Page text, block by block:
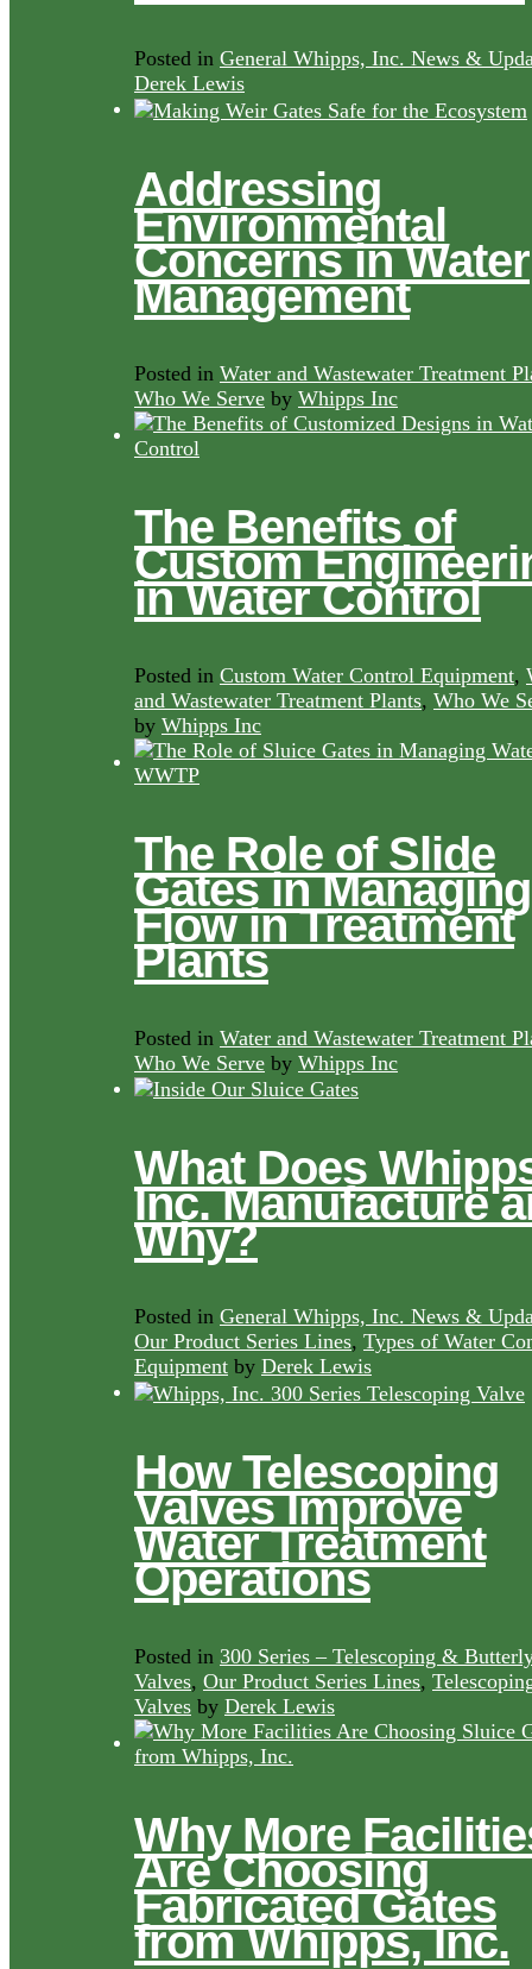
Posted in General Whipps, Inc. News &
Derek Lewis
Addressing
Environmental
Concerns in Water
Management
Posted in Water and Wastewater Treatment
Who We Serve by Whipps Inc
The Benefits of
Custom
in Water Control
Posted in Custom Water Control Equipment,
and Wastewater Treatment Plants, Who We
by Whipps Inc
The Role of Slide
Gates in Managing
Flow in Treatment
Plants
Posted in Water and Wastewater Treatment
Who We Serve by Whipps Inc
What Does
Inc. Manufacture
Why?
Posted in General Whipps, Inc. News &
Our Product Series Lines, Types of Water
Equipment by Derek Lewis
How Telescoping
Valves Improve
Water Treatment
Operations
Posted in 300 Series – Telescoping &
Valves, Our Product Series Lines,
Valves by Derek Lewis
Why More
Are Choosing
Fabricated Gates
from Whipps, Inc.